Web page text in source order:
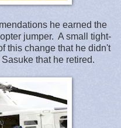
he earned the
jumper. A small tight-
this change that he didn't
that he retired.